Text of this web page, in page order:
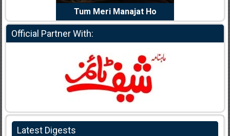
Tum Meri Manajat Ho
Official Partner With:
Latest Digests